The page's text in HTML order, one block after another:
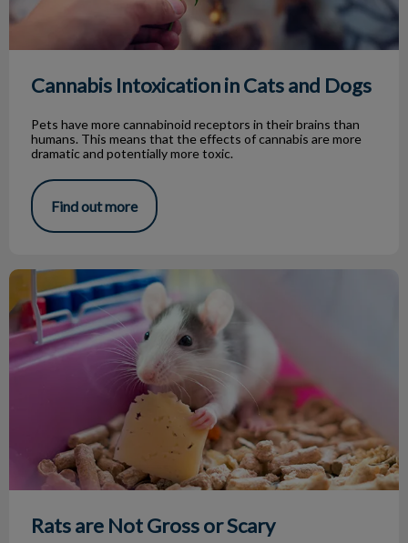
Cannabis Intoxication in Cats and Dogs
Pets have more cannabinoid receptors in their brains than
humans. This means that the effects of cannabis are more
dramatic and potentially more toxic.
Find out more
Rats are Not Gross or Scary
Rats are Not Gross or Scary